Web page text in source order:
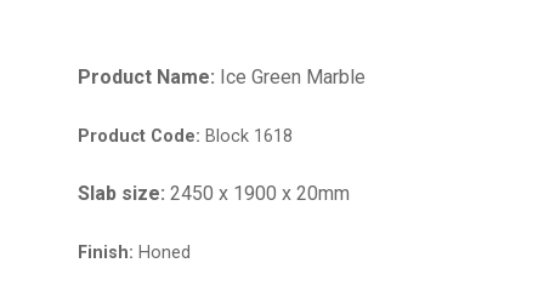
Product Name: Ice Green Marble
Product Code: Block 1618
Slab size: 2450 x 1900 x 20mm
Finish: Honed